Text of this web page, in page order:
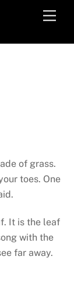
of grass.
toes. One
It is the leaf
with the
far away.